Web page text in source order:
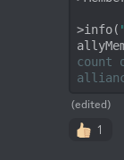
>info(
count
(edited)
1